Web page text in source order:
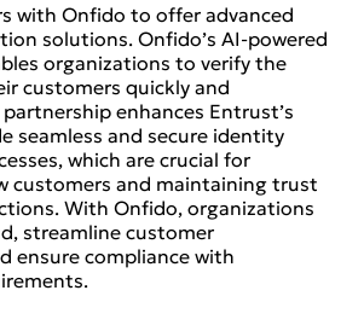
with Onfido to offer advanced
solutions. Onfido’s AI-powered
organizations to verify the
customers quickly and
enhances Entrust’s
seamless and secure identity
which are crucial for
customers and maintaining trust
With Onfido, organizations
streamline customer
ensure compliance with